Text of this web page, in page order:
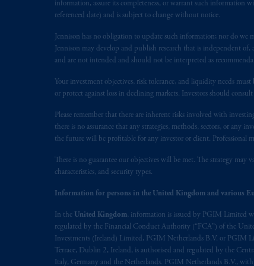
information, assure its completeness, or warrant such information
referenced date) and is subject to change without notice.
Jennison has no obligation to update such information; nor do we
Jennison may develop and publish research that is independent
and are not intended and should not be interpreted as
Your investment objectives, risk tolerance, and liquidity needs
or protect against loss in declining markets. Investors should
Please remember that there are inherent risks involved with
there is no assurance that any strategies, methods, sectors, or any
the future will be profitable for any investor or client. Professional
There is no guarantee our objectives will be met. The strategy
characteristics, and security types.
Information for persons in the United Kingdom and various
In the United Kingdom, information is issued by PGIM Limited
regulated by the Financial Conduct Authority (“FCA”) of the
Investments (Ireland) Limited, PGIM Netherlands B.V. or PGIM
Terrace, Dublin 2, Ireland, is authorised and regulated by the
Italy, Germany and the Netherlands. PGIM Netherlands B.V.,